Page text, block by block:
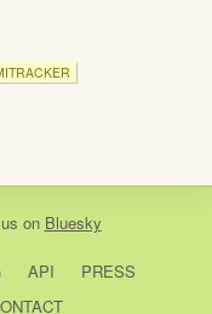
on Bluesky
API
PRESS